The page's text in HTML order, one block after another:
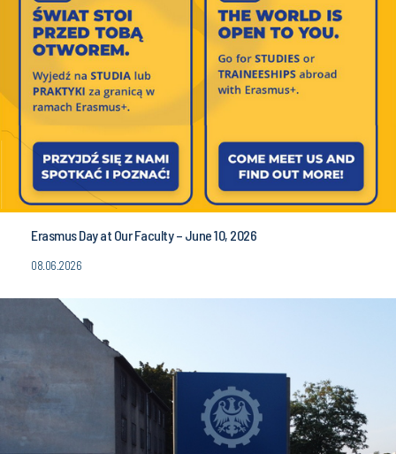
Erasmus Day at Our Faculty – June 10, 2026
08.06.2026